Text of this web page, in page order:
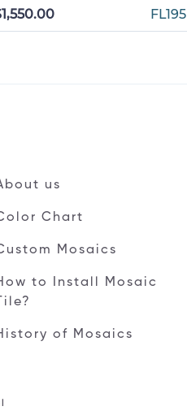
FL195
us
Chart
Mosaics
to Install Mosaic
Tile?
of Mosaics